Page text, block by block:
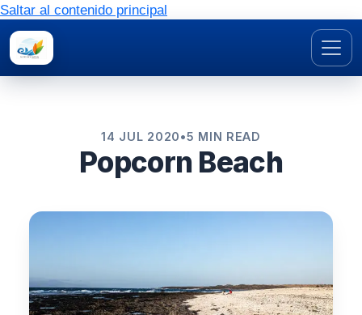
Saltar al contenido principal
14 JUL 2020•5 MIN READ
Popcorn Beach